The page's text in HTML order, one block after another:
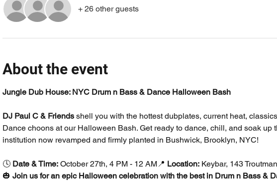
+ 26 other guests
About the event
Jungle Dub House: NYC Drum n Bass & Dance Halloween Bash
DJ Paul C & Friends shell you with the hottest dubplates, current heat,
Dance choons at our Halloween Bash. Get ready to dance, chill, and soak up
institution now revamped and firmly planted in Bushwick, Brooklyn, NYC!
🕓 Date & Time: October 27th, 4 PM - 12 AM📍 Location: Keybar, 143
🎃 Join us for an epic Halloween celebration with the best in Drum n Bass &